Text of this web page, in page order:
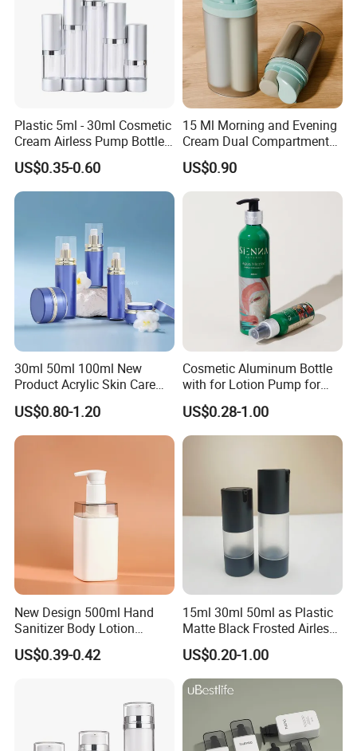
Plastic 5ml - 30ml Cosmetic
Cream Airless Pump Bottle
with Aluminum Lotion
Pump
US$0.35-0.60
15 Ml Morning and Evening
Cream Dual Compartment
Lotion Pump Plastic Bottle
US$0.90
30ml 50ml 100ml New
Product Acrylic Skin Care
Square Makeup Cream Jar
with Luxury Cosmetic
Packaging Plastic Body
Lotion Bottles
US$0.80-1.20
Cosmetic Aluminum Bottle
with for Lotion Pump for
Personal Care Package
US$0.28-1.00
New Design 500ml Hand
Sanitizer Body Lotion
Shampoo Bottle Bath Lotion
Bottle Skincare Product
US$0.39-0.42
15ml 30ml 50ml as Plastic
Matte Black Frosted Airless
Pump Bottle Replaceable
for Cosmetics
US$0.20-1.00